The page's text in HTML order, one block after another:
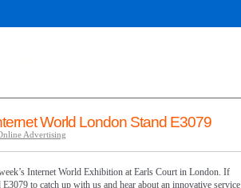
World London Stand E3079
Advertising
Internet World Exhibition at Earls Court in London. If
to catch up with us and hear about an innovative service